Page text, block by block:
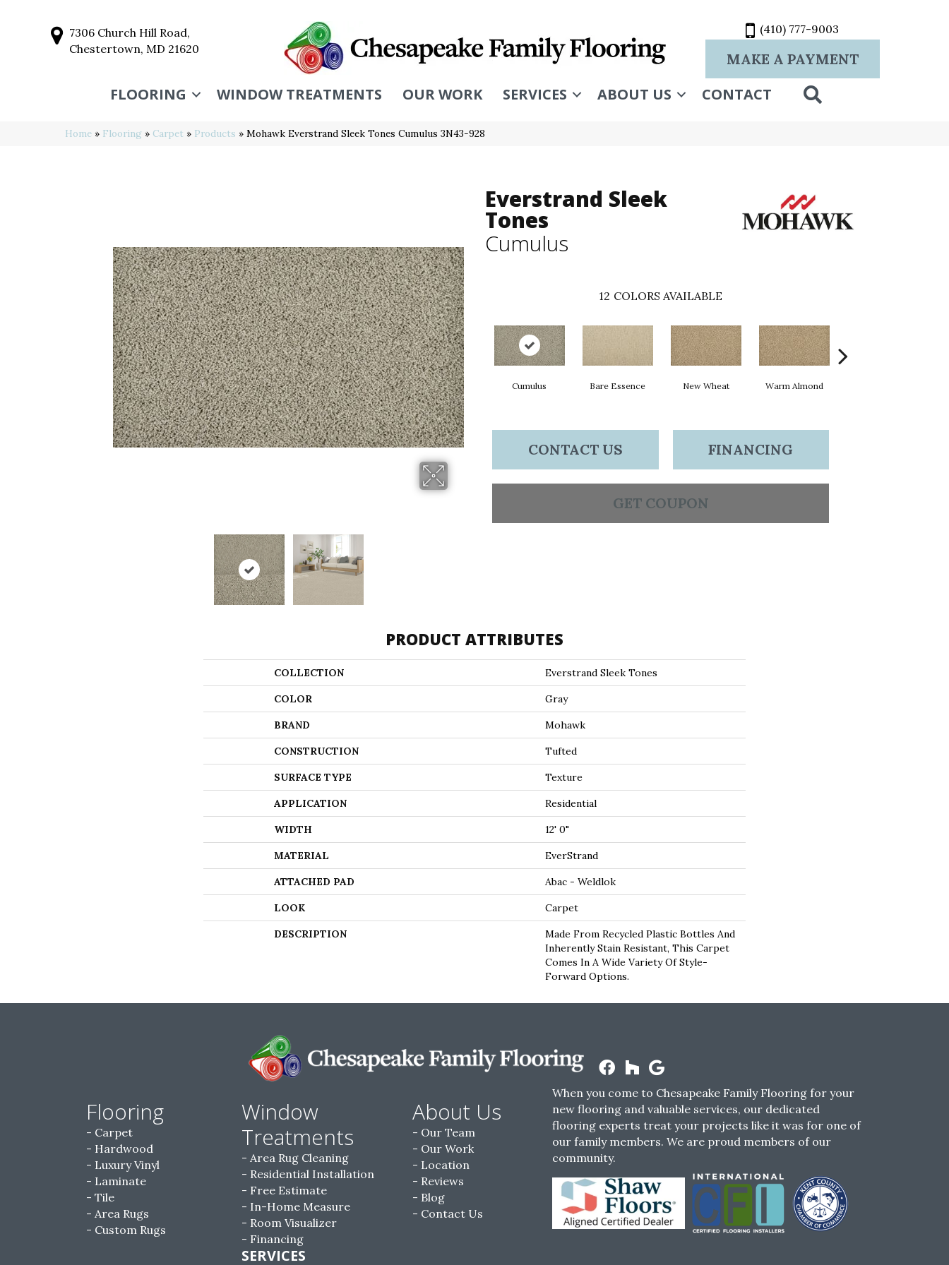
7306 Church Hill Road,
Chestertown, MD 21620
(410) 777-9003
MAKE A PAYMENT
FLOORING WINDOW TREATMENTS OUR WORK SERVICES ABOUT US CONTACT
Home » Flooring » Carpet » Products » Mohawk Everstrand Sleek Tones Cumulus 3N43-928
Everstrand Sleek
Tones
Cumulus
12 COLORS AVAILABLE
Cumulus Bare Essence New Wheat Warm Almond
CONTACT US FINANCING
GET COUPON
PRODUCT ATTRIBUTES
COLLECTION Everstrand Sleek Tones
COLOR Gray
BRAND Mohawk
CONSTRUCTION Tufted
SURFACE TYPE Texture
APPLICATION Residential
WIDTH 12' 0"
MATERIAL EverStrand
ATTACHED PAD Abac - Weldlok
LOOK Carpet
DESCRIPTION
Made From Recycled Plastic Bottles And
Inherently Stain Resistant, This Carpet
Comes In A Wide Variety Of Style-
Forward Options.
Flooring
Carpet
Hardwood
Luxury Vinyl
Laminate
Tile
Area Rugs
Custom Rugs
Window
Treatments
Area Rug Cleaning
Residential Installation
Free Estimate
In-Home Measure
Room Visualizer
Financing
SERVICES
About Us
Our Team
Our Work
Location
Reviews
Blog
Contact Us
When you come to Chesapeake Family Flooring for your
new flooring and valuable services, our dedicated
flooring experts treat your projects like it was for one of
our family members. We are proud members of our
community.